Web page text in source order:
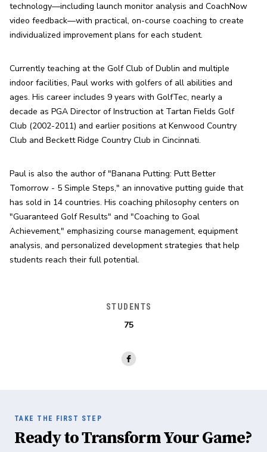
technology—including launch monitor analysis and CoachNow
video feedback—with practical, on-course coaching to create
individualized improvement plans for each student.
Currently teaching at the Golf Club of Dublin and multiple
indoor facilities, Paul works with golfers of all abilities and
ages. His career includes 9 years with GolfTec, nearly a
decade as PGA Director of Instruction at Tartan Fields Golf
Club (2002-2011) and earlier positions at Kenwood Country
Club and Beckett Ridge Country Club in Cincinnati.
Paul is also the author of "Banana Putting: Putt Better
Tomorrow - 5 Simple Steps," an innovative putting guide that
has sold in 14 countries. His coaching philosophy centers on
"Guaranteed Golf Results" and "Coaching to Goal
Achievement," emphasizing course management, equipment
analysis, and personalized development strategies that help
students reach their full potential.
STUDENTS
75
TAKE THE FIRST STEP
Ready to Transform Your Game?